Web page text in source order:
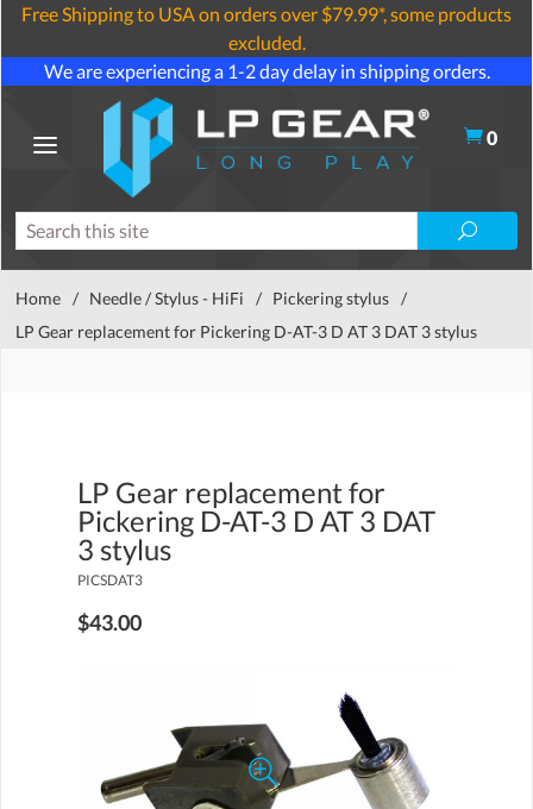
Free Shipping to USA on orders over $79.99*, some products
excluded.
We are experiencing a 1-2 day delay in shipping orders.
0
Home / Needle / Stylus - HiFi / Pickering stylus /
LP Gear replacement for Pickering D-AT-3 D AT 3 DAT 3 stylus
LP Gear replacement for
Pickering D-AT-3 D AT 3 DAT
3 stylus
PICSDAT3
$43.00